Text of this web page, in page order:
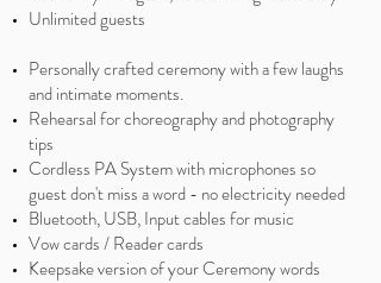
Unlimited guests
Personally crafted ceremony with a few laughs
and intimate moments.
Rehearsal for choreography and photography
tips
Cordless PA System with microphones so
guest don't miss a word - no electricity needed
Bluetooth, USB, Input cables for music
Vow cards / Reader cards
Keepsake version of your Ceremony words